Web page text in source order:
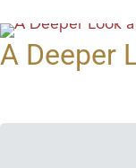
A Deeper